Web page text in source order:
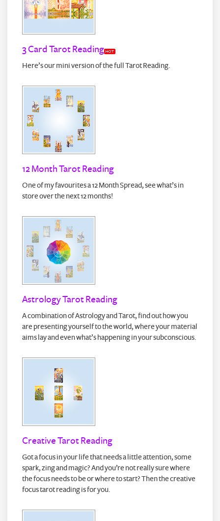
3 Card Tarot Reading
Here’s our mini version of the full Tarot Reading.
12 Month Tarot Reading
One of my favourites a 12 Month Spread, see what’s in
store over the next 12 months!
Astrology Tarot Reading
A combination of Astrology and Tarot, find out how you
are presenting yourself to the world, where your material
aims lay and even what’s happening in your subconscious.
Creative Tarot Reading
Got a focus in your life that needs a little attention, some
spark, zing and magic? And you’re not really sure where
the focus needs to be or where to start? Then the creative
focus tarot reading is for you.